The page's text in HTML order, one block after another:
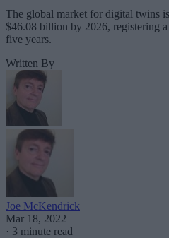
The global market for digital twins
$46.08 billion by 2026, registering
five years.
Written By
Joe McKendrick
Mar 18, 2022
· 3 minute read